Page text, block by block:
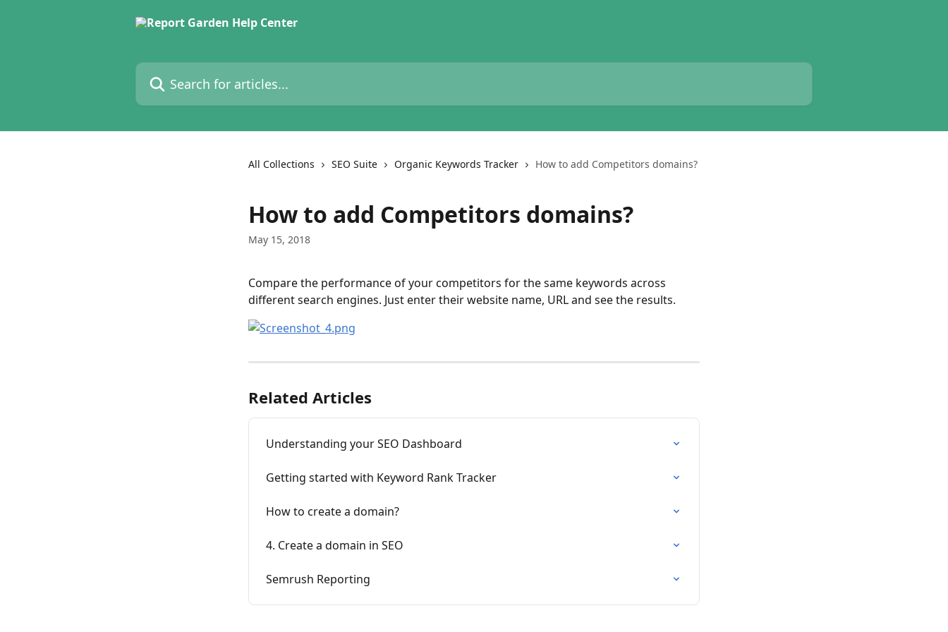
Search for articles...
All Collections SEO Suite Organic Keywords Tracker How to add Competitors domains?
How to add Competitors domains?
May 15, 2018
Compare the performance of your competitors for the same keywords across
different search engines. Just enter their website name, URL and see the results.
Related Articles
Understanding your SEO Dashboard
Getting started with Keyword Rank Tracker
How to create a domain?
4. Create a domain in SEO
Semrush Reporting